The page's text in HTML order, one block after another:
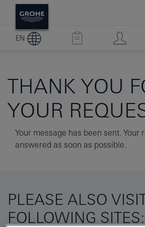
EN
THANK YOU
YOUR
Your message has been sent. Your
answered as soon as possible.
PLEASE ALSO
FOLLOWING SITES: